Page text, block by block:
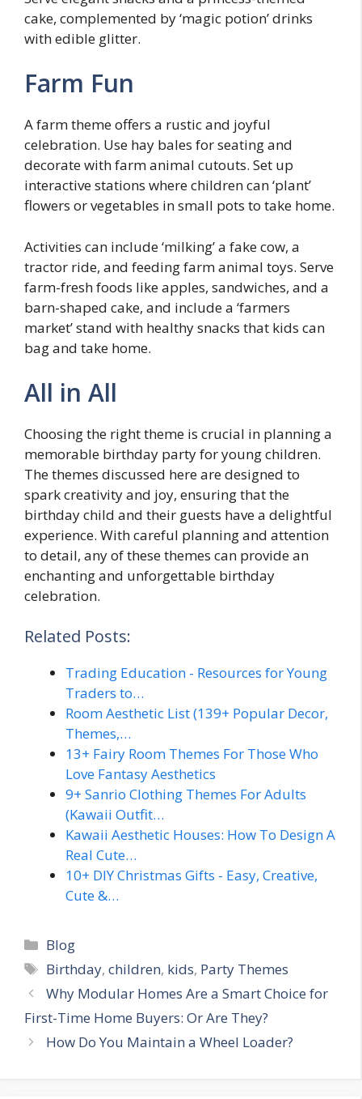
cake, complemented by ‘magic potion’ drinks
with edible glitter.
Farm Fun
A farm theme offers a rustic and joyful
celebration. Use hay bales for seating and
decorate with farm animal cutouts. Set up
interactive stations where children can ‘plant’
flowers or vegetables in small pots to take home.
Activities can include ‘milking’ a fake cow, a
tractor ride, and feeding farm animal toys. Serve
farm-fresh foods like apples, sandwiches, and a
barn-shaped cake, and include a ‘farmers
market’ stand with healthy snacks that kids can
bag and take home.
All in All
Choosing the right theme is crucial in planning a
memorable birthday party for young children.
The themes discussed here are designed to
spark creativity and joy, ensuring that the
birthday child and their guests have a delightful
experience. With careful planning and attention
to detail, any of these themes can provide an
enchanting and unforgettable birthday
celebration.
Related Posts:
Trading Education - Resources for Young
Traders to…
Room Aesthetic List (139+ Popular Decor,
Themes,…
13+ Fairy Room Themes For Those Who
Love Fantasy Aesthetics
9+ Sanrio Clothing Themes For Adults
(Kawaii Outfit…
Kawaii Aesthetic Houses: How To Design A
Real Cute…
10+ DIY Christmas Gifts - Easy, Creative,
Cute &…
Categories
Blog
Tags
Birthday,children, kids, Party Themes
Why Modular Homes Are a Smart Choice for
First-Time Home Buyers: Or Are They?
How Do You Maintain a Wheel Loader?